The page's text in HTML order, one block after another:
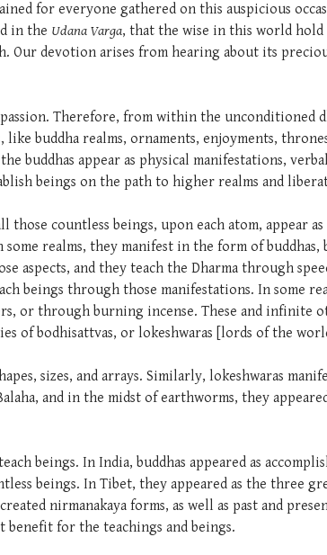
for everyone gathered on this auspicious
in the Udana Varga, that the wise in this world hold
Our devotion arises from hearing about its
Therefore, from within the unconditioned
buddha realms, ornaments, enjoyments,
buddhas appear as physical manifestations,
beings on the path to higher realms and
countless beings, upon each atom, appear as
realms, they manifest in the form of buddhas,
and they teach the Dharma through
beings through those manifestations. In some
or through burning incense. These and infinite
of bodhisattvas, or lokeshwaras [lords of the
sizes, and arrays. Similarly, lokeshwaras
and in the midst of earthworms, they
beings. In India, buddhas appeared as
beings. In Tibet, they appeared as the three
nirmanakaya forms, as well as past and
benefit for the teachings and beings.